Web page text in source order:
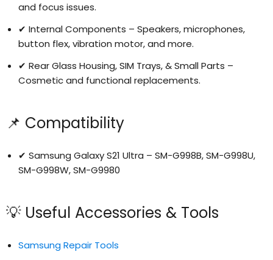
and focus issues.
✔ Internal Components – Speakers, microphones,
button flex, vibration motor, and more.
✔ Rear Glass Housing, SIM Trays, & Small Parts –
Cosmetic and functional replacements.
📌 Compatibility
✔ Samsung Galaxy S21 Ultra – SM-G998B, SM-G998U,
SM-G998W, SM-G9980
💡 Useful Accessories & Tools
Samsung Repair Tools